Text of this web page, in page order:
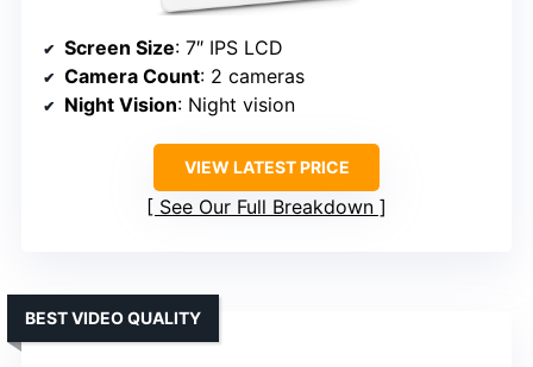
Screen Size: 7″ IPS LCD
Camera Count: 2 cameras
Night Vision: Night vision
VIEW LATEST PRICE
See Our Full Breakdown
BEST VIDEO QUALITY